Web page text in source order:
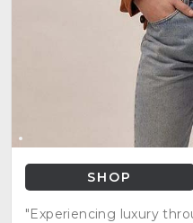
SHOP
"Experiencing luxury